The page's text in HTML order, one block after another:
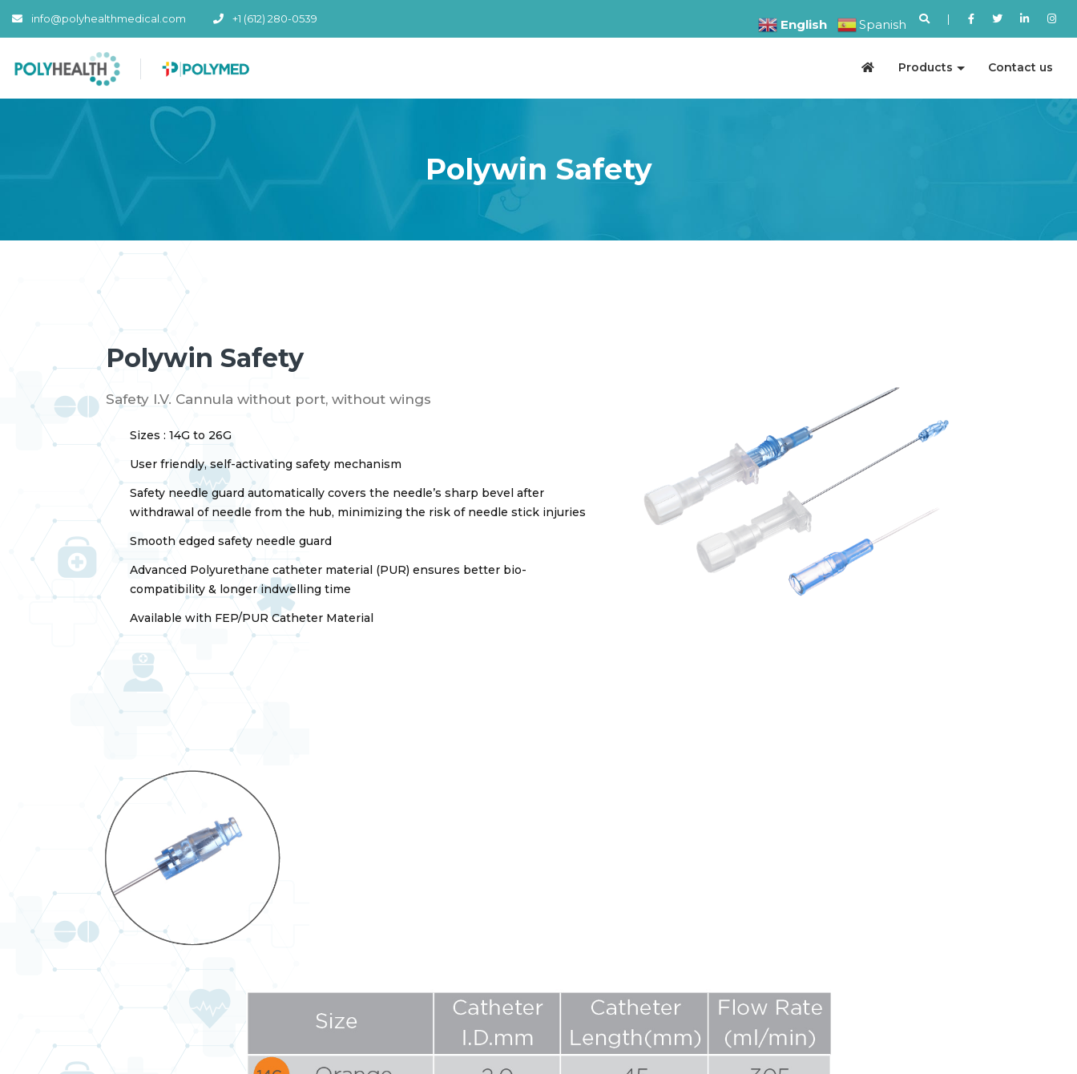
info@polyhealthmedical.com +1 (612) 280-0539 English Spanish |
Products Contact us
Polywin Safety
Polywin Safety
Safety I.V. Cannula without port, without wings
Sizes : 14G to 26G
User friendly, self-activating safety mechanism
Safety needle guard automatically covers the needle’s sharp bevel after
withdrawal of needle from the hub, minimizing the risk of needle stick injuries
Smooth edged safety needle guard
Advanced Polyurethane catheter material (PUR) ensures better bio-
compatibility & longer indwelling time
Available with FEP/PUR Catheter Material